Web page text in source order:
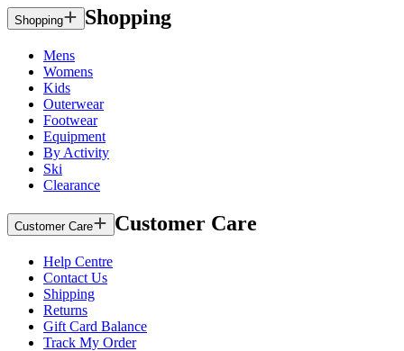
Shopping Shopping
Mens
Womens
Kids
Outerwear
Footwear
Equipment
By Activity
Ski
Clearance
Customer Care Customer Care
Help Centre
Contact Us
Shipping
Returns
Gift Card Balance
Track My Order